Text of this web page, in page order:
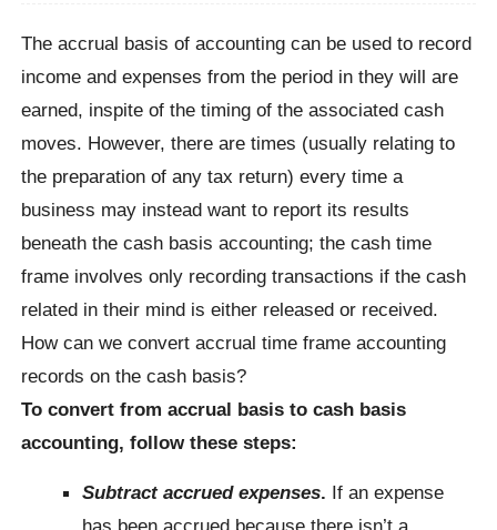
The accrual basis of accounting can be used to record
income and expenses from the period in they will are
earned, inspite of the timing of the associated cash
moves. However, there are times (usually relating to
the preparation of any tax return) every time a
business may instead want to report its results
beneath the cash basis accounting; the cash time
frame involves only recording transactions if the cash
related in their mind is either released or received.
How can we convert accrual time frame accounting
records on the cash basis?
To convert from accrual basis to cash basis
accounting, follow these steps:
Subtract accrued expenses. If an expense
has been accrued because there isn’t a